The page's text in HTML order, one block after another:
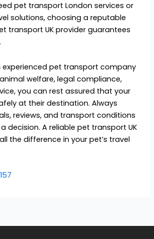
pet transport London services or
solutions, choosing a reputable
transport UK provider guarantees
experienced pet transport company
welfare, legal compliance,
you can rest assured that your
at their destination. Always
reviews, and transport conditions
decision. A reliable pet transport UK
the difference in your pet’s travel
157